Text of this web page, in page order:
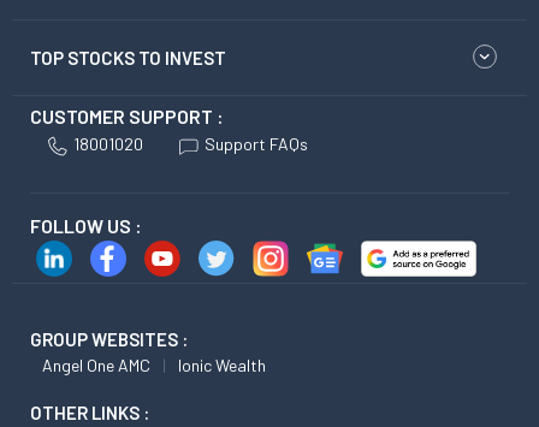
TOP STOCKS TO INVEST
CUSTOMER SUPPORT :
18001020 Support FAQs
FOLLOW US :
GROUP WEBSITES :
Angel One AMC Ionic Wealth
OTHER LINKS :